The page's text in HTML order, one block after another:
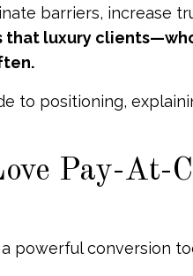
barriers, increase
that luxury
to positioning,
Pay-At-
powerful conversion